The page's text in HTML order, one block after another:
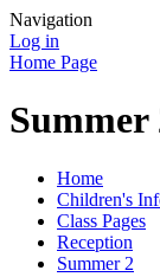
Navigation
Log in
Home Page
Summer
Home
Children's
Class Pages
Reception
Summer 2